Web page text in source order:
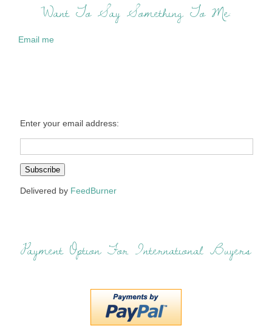
Want To Say Something To Me:
Email me
Enter your email address:
Delivered by FeedBurner
Payment Option For International Buyers